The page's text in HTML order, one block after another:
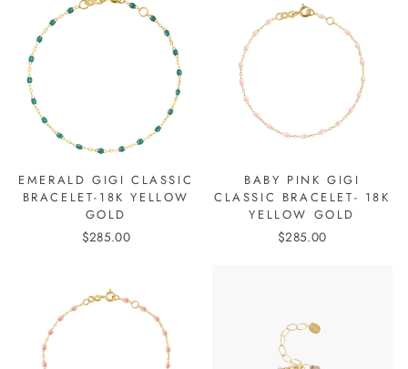
EMERALD GIGI CLASSIC
BRACELET-18K YELLOW
GOLD
$285.00
BABY PINK GIGI
CLASSIC BRACELET- 18K
YELLOW GOLD
$285.00